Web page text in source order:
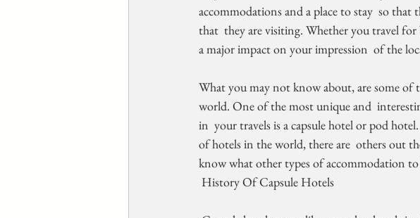
accommodations and a place to stay  so
that  they are visiting. Whether you travel for
a major impact on your impression  of the
What you may not know about, are some
world. One of the most unique and
in  your travels is a capsule hotel or pod
of hotels in the world, there are  others out
know what other types of accommodation
History Of Capsule Hotels